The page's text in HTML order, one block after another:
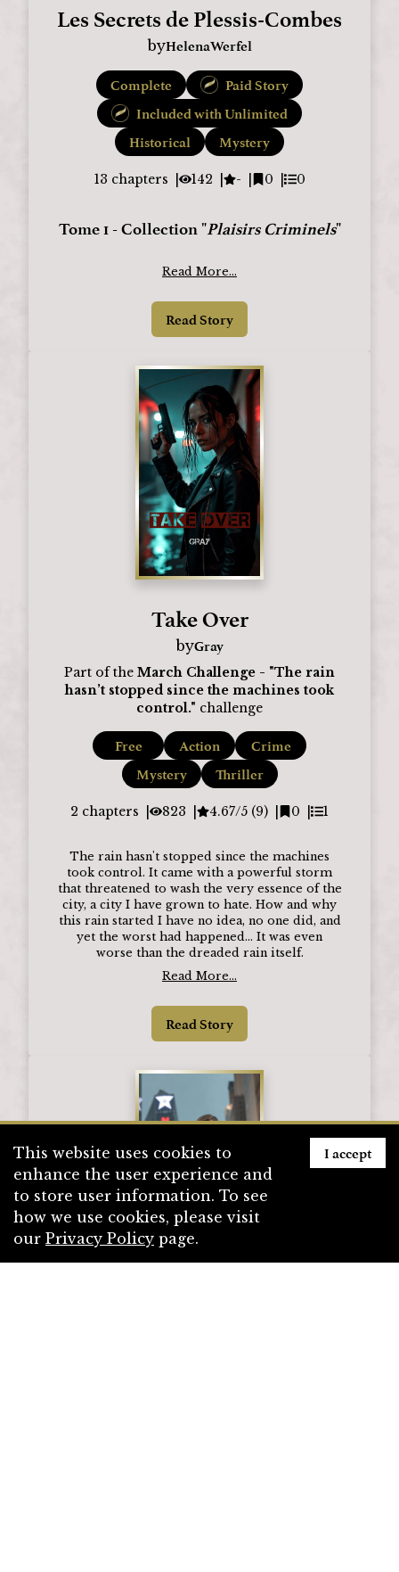
Les Secrets de Plessis-Combes
byHelenaWerfel
Complete
Paid Story
Included with Unlimited
Historical
Mystery
13 chapters 142 - 0 0
Tome 1 - Collection "Plaisirs Criminels"
Read More...
Read Story
Take Over
byGray
Part of the March Challenge - "The rain
hasn’t stopped since the machines took
control." challenge
Free Action
Crime
Mystery
Thriller
2 chapters 823 4.67/5 (9) 0 1
The rain hasn't stopped since the machines
took control. It came with a powerful storm
that threatened to wash the very essence of the
city, a city I have grown to hate. How and why
this rain started I have no idea, no one did, and
yet the worst had happened... It was even
worse than the dreaded rain itself.
Read More...
Read Story
This website uses cookies to
enhance the user experience and
to store user information. To see
how we use cookies, please visit
our Privacy Policy page.
I accept